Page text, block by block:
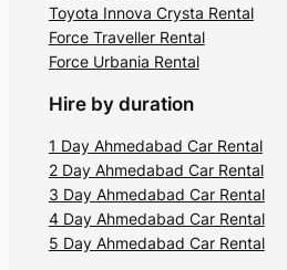
Toyota Innova Crysta Rental
Force Traveller Rental
Force Urbania Rental
Hire by duration
1 Day Ahmedabad Car Rental
2 Day Ahmedabad Car Rental
3 Day Ahmedabad Car Rental
4 Day Ahmedabad Car Rental
5 Day Ahmedabad Car Rental